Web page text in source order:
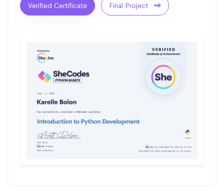
Verified Certificate Final Project